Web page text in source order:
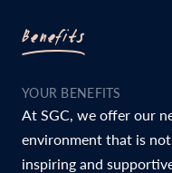
Benefits
YOUR BENEFITS
At SGC, we offer our
environment that is
inspiring and